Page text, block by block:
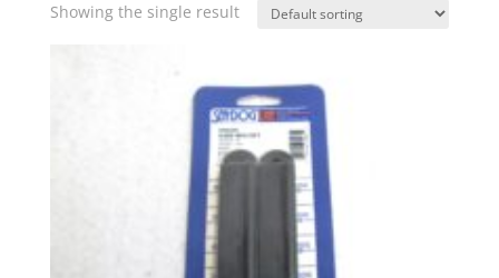
Showing the single result